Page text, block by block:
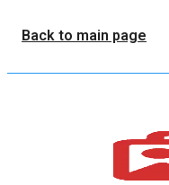
Back to main page